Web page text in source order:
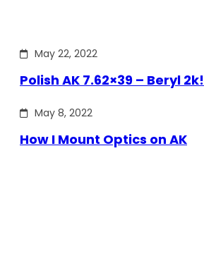
May 22, 2022
Polish AK 7.62×39 – Beryl 2k!
May 8, 2022
How I Mount Optics on AK